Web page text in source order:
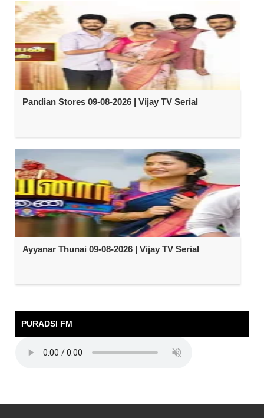
Pandian Stores 09-08-2026 | Vijay TV Serial
Ayyanar Thunai 09-08-2026 | Vijay TV Serial
PURADSI FM